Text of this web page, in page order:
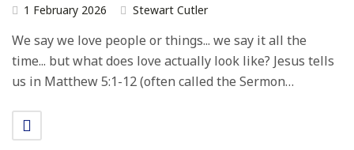
1 February 2026 Stewart Cutler
We say we love people or things... we say it all the
time... but what does love actually look like? Jesus tells
us in Matthew 5:1-12 (often called the Sermon…